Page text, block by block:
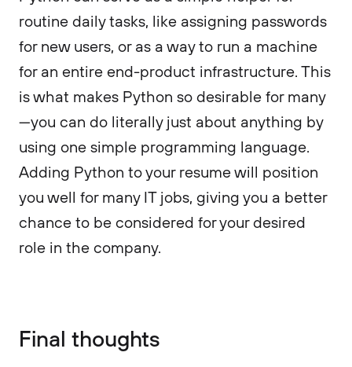
routine daily tasks, like assigning passwords
for new users, or as a way to run a machine
for an entire end-product infrastructure. This
is what makes Python so desirable for many
—you can do literally just about anything by
using one simple programming language.
Adding Python to your resume will position
you well for many IT jobs, giving you a better
chance to be considered for your desired
role in the company.
Final thoughts